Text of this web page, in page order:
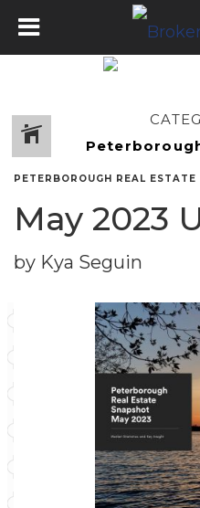
PETERBOROUGH REAL ESTATE
May 2023
by Kya Seguin